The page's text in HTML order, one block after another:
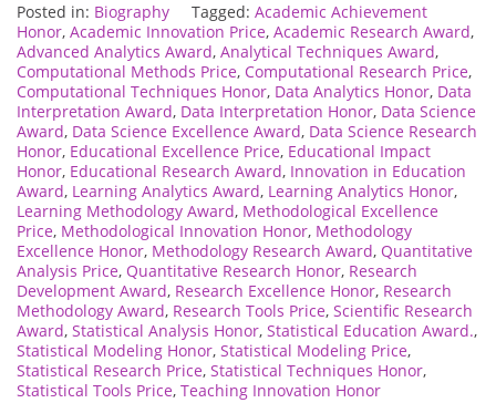
Posted in: Biography Tagged: Academic Achievement
Honor, Academic Innovation Price, Academic Research Award,
Advanced Analytics Award, Analytical Techniques Award,
Computational Methods Price, Computational Research Price,
Computational Techniques Honor, Data Analytics Honor, Data
Interpretation Award, Data Interpretation Honor, Data Science
Award, Data Science Excellence Award, Data Science Research
Honor, Educational Excellence Price, Educational Impact
Honor, Educational Research Award, Innovation in Education
Award, Learning Analytics Award, Learning Analytics Honor,
Learning Methodology Award, Methodological Excellence
Price, Methodological Innovation Honor, Methodology
Excellence Honor, Methodology Research Award, Quantitative
Analysis Price, Quantitative Research Honor, Research
Development Award, Research Excellence Honor, Research
Methodology Award, Research Tools Price, Scientific Research
Award, Statistical Analysis Honor, Statistical Education Award.,
Statistical Modeling Honor, Statistical Modeling Price,
Statistical Research Price, Statistical Techniques Honor,
Statistical Tools Price, Teaching Innovation Honor